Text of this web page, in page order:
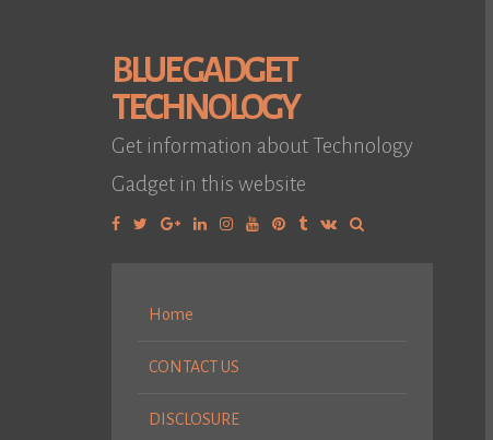
BLUE GADGET
TECHNOLOGY
Get information about Technology
Gadget in this website
Facebook
TwitterGoogleLinkedinInstagram
YouTubePinterest
Tumblr
VK
Home
CONTACT US
DISCLOSURE